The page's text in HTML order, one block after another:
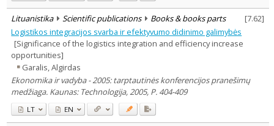
Lituanistika Scientific publications Books & books parts [7.62]
Logistikos integracijos svarba ir efektyvumo didinimo galimybės
[Significance of the logistics integration and efficiency increase
opportunities]
Garalis, Algirdas
Ekonomika ir vadyba - 2005: tarptautinės konferencijos pranešimų
medžiaga. Kaunas: Technologija, 2005, P. 404-409
LT EN